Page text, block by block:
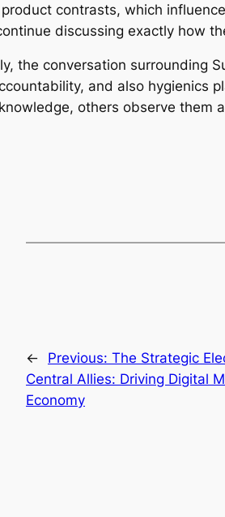
contrasts, which
discussing exactly how
the conversation surrounding
and also hygienics
others observe them
← Previous: The Strategic
Central Allies: Driving Digital
Economy